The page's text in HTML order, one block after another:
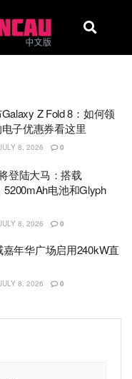
Z Fold 8：如何领
子优惠券看这里
8, 2026 0
登陆大马：搭载
5200mAh电池和Glyph
8, 2026 0
年华广场启用240kW直
8, 2026 0